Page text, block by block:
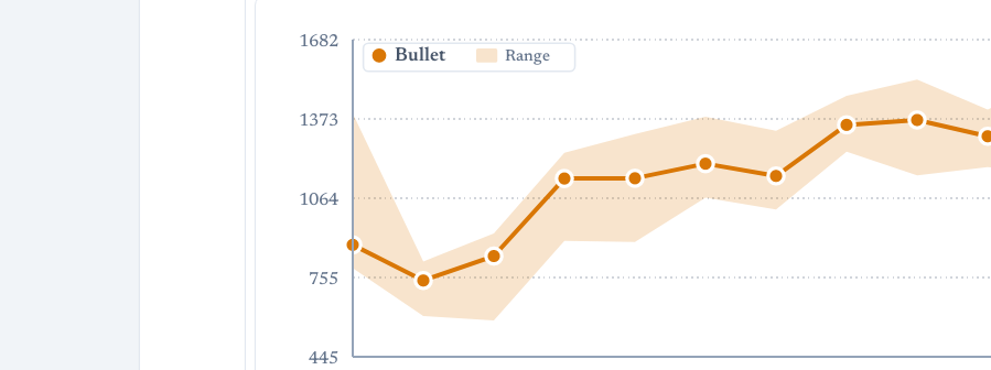
1682
1373
1064
755
445
Bullet Range